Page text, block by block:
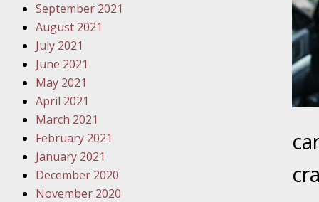
Your
Traffic
Your
Your
September 2021
August 2021
July 2021
June 2021
May 2021
April 2021
March 2021
February 2021
January 2021
December 2020
November 2020